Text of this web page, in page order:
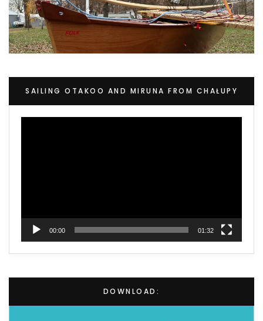
SAILING OTAKOO AND MIRUNA FROM CHAŁUPY
00:00 01:32
DOWNLOAD: